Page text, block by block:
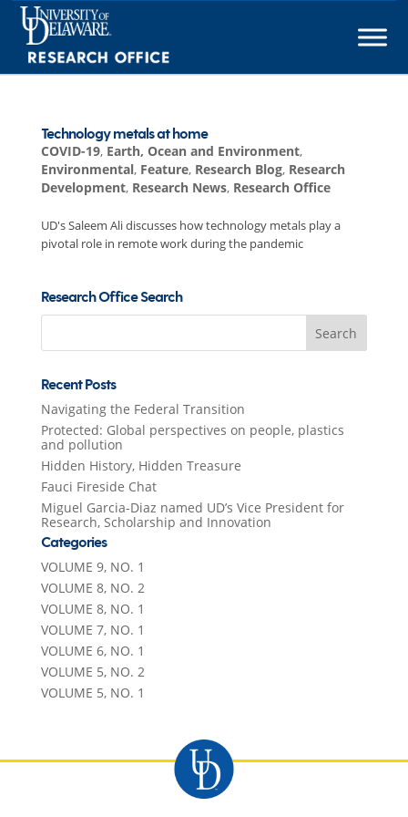
Skip
content
Technology metals at home
COVID-19, Earth, Ocean and Environment,
Environmental, Feature, Research Blog, Research
Development, Research News, Research Office
UD's Saleem Ali discusses how technology metals play a
pivotal role in remote work during the pandemic
Research Office Search
Search
Recent Posts
Navigating the Federal Transition
Protected: Global perspectives on people, plastics
and pollution
Hidden History, Hidden Treasure
Fauci Fireside Chat
Miguel Garcia-Diaz named UD’s Vice President for
Research, Scholarship and Innovation
Categories
VOLUME 9, NO. 1
VOLUME 8, NO. 2
VOLUME 8, NO. 1
VOLUME 7, NO. 1
VOLUME 6, NO. 1
VOLUME 5, NO. 2
VOLUME 5, NO. 1